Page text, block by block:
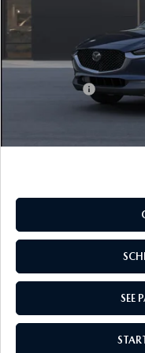
MSRP:
Doc Fee
Mazda Offers:
SEE